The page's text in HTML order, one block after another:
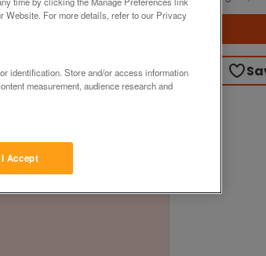
Website. For more details, refer to our Privacy
identification. Store and/or access information
measurement, audience research and
I Accept